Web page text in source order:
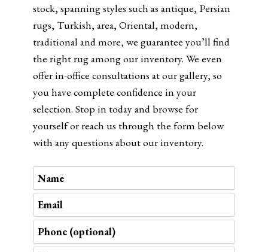
stock, spanning styles such as antique, Persian
rugs, Turkish, area, Oriental, modern,
traditional and more, we guarantee you’ll find
the right rug among our inventory. We even
offer in-office consultations at our gallery, so
you have complete confidence in your
selection. Stop in today and browse for
yourself or reach us through the form below
with any questions about our inventory.